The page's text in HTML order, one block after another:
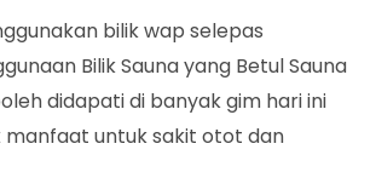
bilik wap selepas
Bilik Sauna yang Betul Sauna
didapati di banyak gim hari ini
manfaat untuk sakit otot dan